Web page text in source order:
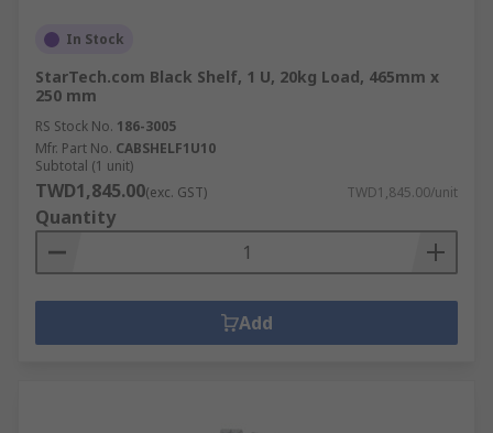
In Stock
StarTech.com Black Shelf, 1 U, 20kg Load, 465mm x
250 mm
RS Stock No. 186-3005
Mfr. Part No. CABSHELF1U10
Subtotal (1 unit)
TWD1,845.00(exc. GST) TWD1,845.00/unit
Quantity
Add